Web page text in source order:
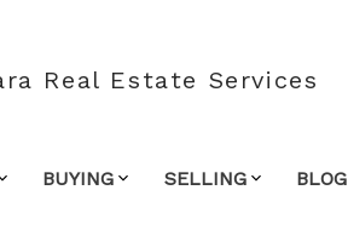
Real Estate Services
BUYING SELLING BLOG